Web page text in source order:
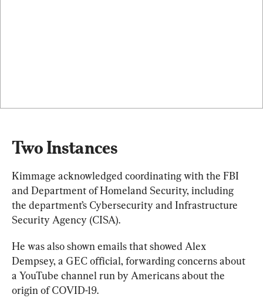
Two Instances
Kimmage acknowledged coordinating with the FBI
and Department of Homeland Security, including
the department’s Cybersecurity and Infrastructure
Security Agency (CISA).
He was also shown emails that showed Alex
Dempsey, a GEC official, forwarding concerns about
a YouTube channel run by Americans about the
origin of COVID-19.